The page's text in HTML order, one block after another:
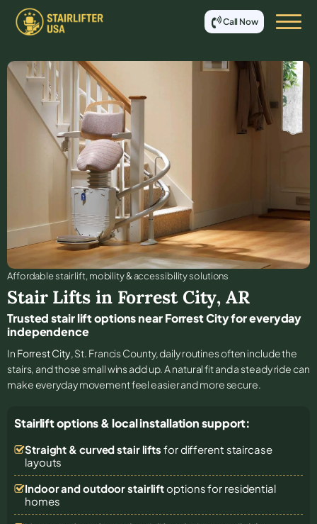
Call Now
Affordable stair lift, mobility & accessibility solutions
Stair Lifts in Forrest City,AR
Trusted stair lift options near Forrest City for everyday
independence
In Forrest City, St. Francis County, daily routines often include the
stairs, and those small wins add up. A natural fit and a steady ride can
make everyday movement feel easier and more secure.
Stairlift options & local installation support:
Straight & curved stair lifts for different staircase
layouts
Indoor and outdoor stairliftoptions for residential
homes